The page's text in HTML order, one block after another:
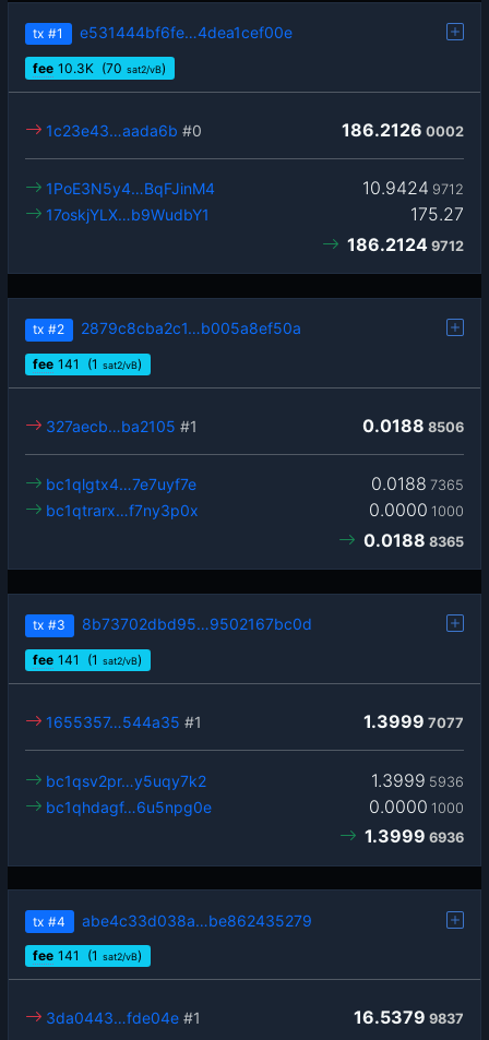
tx #1 e531444bf6fe…4dea1cef00e
fee 10.3K (70 sat2/vB)
186.2126 0002
1c23e43…aada6b #0
10.9424 9712
1PoE3N5y4…BqFJinM4
175.27
17oskjYLX…b9WudbY1
186.2124 9712
tx #2 2879c8cba2c1…b005a8ef50a
fee 141 (1 sat2/vB)
0.0188 8506
327aecb…ba2105 #1
0.0188 7365
bc1qlgtx4…7e7uyf7e
0.0000 1000
bc1qtrarx…f7ny3p0x
0.0188 8365
tx #3 8b73702dbd95…9502167bc0d
fee 141 (1 sat2/vB)
1.3999 7077
1655357…544a35 #1
1.3999 5936
bc1qsv2pr…y5uqy7k2
0.0000 1000
bc1qhdagf…6u5npg0e
1.3999 6936
tx #4 abe4c33d038a…be862435279
fee 141 (1 sat2/vB)
16.5379 9837
3da0443…fde04e #1